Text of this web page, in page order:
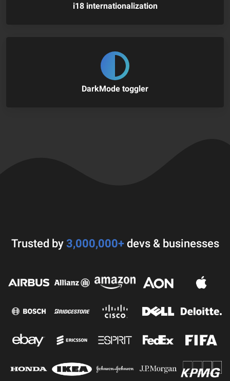
i18 internationalization
DarkMode toggler
Trusted by 3,000,000+ devs & businesses